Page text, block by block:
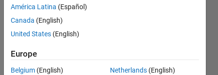
28 Sep
2023
Answer
Accepted
América Latina (Español)
Canada (English)
United States (English)
Europe
Belgium (English)
Netherlands (English)